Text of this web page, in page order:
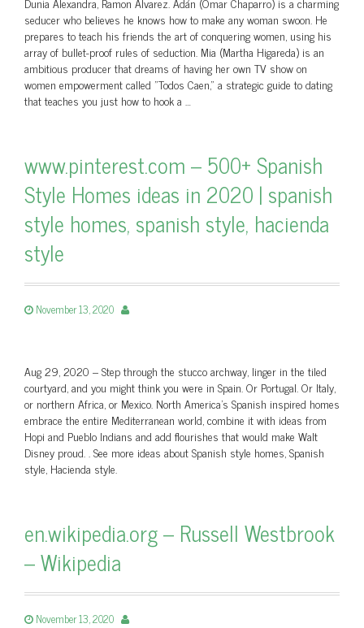
seducer who believes he knows how to make any woman swoon. He
prepares to teach his friends the art of conquering women, using his
array of bullet-proof rules of seduction. Mia (Martha Higareda) is an
ambitious producer that dreams of having her own TV show on
women empowerment called "Todos Caen," a strategic guide to dating
that teaches you just how to hook a …
www.pinterest.com – 500+ Spanish
Style Homes ideas in 2020 | spanish
style homes, spanish style, hacienda
style
November 13, 2020
Aug 29, 2020 – Step through the stucco archway, linger in the tiled
courtyard, and you might think you were in Spain. Or Portugal. Or Italy,
or northern Africa, or Mexico. North America's Spanish inspired homes
embrace the entire Mediterranean world, combine it with ideas from
Hopi and Pueblo Indians and add flourishes that would make Walt
Disney proud. . See more ideas about Spanish style homes, Spanish
style, Hacienda style.
en.wikipedia.org – Russell Westbrook
– Wikipedia
November 13, 2020